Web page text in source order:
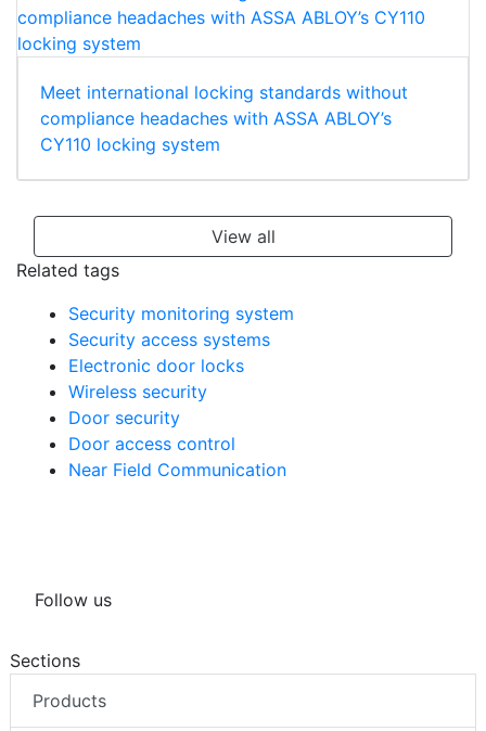
Meet international locking standards without
compliance headaches with ASSA ABLOY’s
CY110 locking system
View all
Related tags
Security monitoring system
Security access systems
Electronic door locks
Wireless security
Door security
Door access control
Near Field Communication
Follow us
Sections
Products